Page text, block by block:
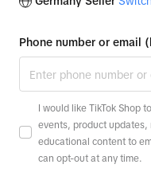
Phone number or email
I would like TikTok Shop
events, product updates,
educational content to
can opt-out at any time.